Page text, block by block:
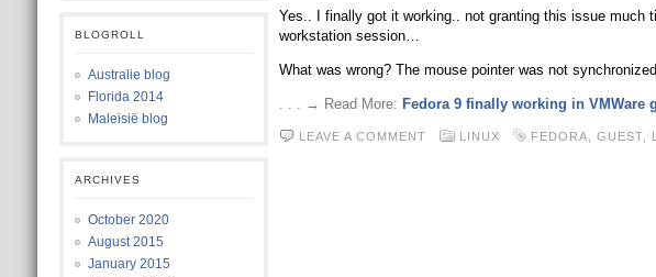
BLOGROLL
Australie blog
Florida 2014
Maleisië blog
ARCHIVES
October 2020
August 2015
January 2015
Yes.. I finally got it working.. not granting this issue much
workstation session…
What was wrong? The mouse pointer was not
. . . → Read More: Fedora 9 finally working in VMWare
LEAVE A COMMENT LINUX FEDORA GUEST,